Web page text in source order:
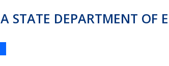
STATE DEPARTMENT OF